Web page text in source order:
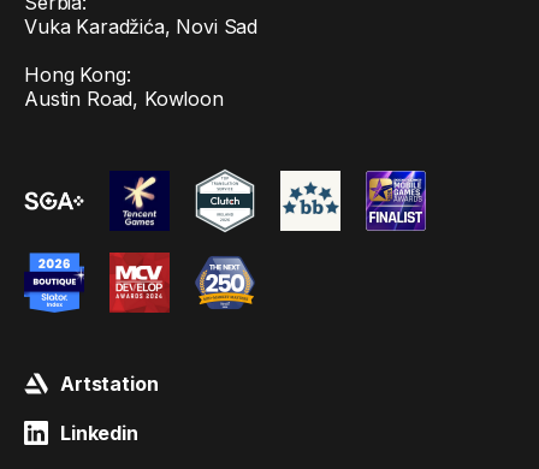
Vuka Karadžića, Novi Sad
Hong Kong:
Austin Road, Kowloon
Artstation
Linkedin